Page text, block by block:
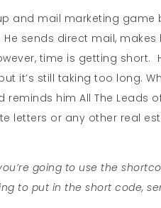
and mail marketing
sends direct mail,
time is getting
it’s still taking too long.
reminds him All The
letters or any other real
going to use the
to put in the short code,